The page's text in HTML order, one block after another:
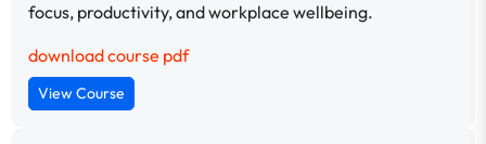
focus, productivity, and workplace wellbeing.
download course pdf
View Course